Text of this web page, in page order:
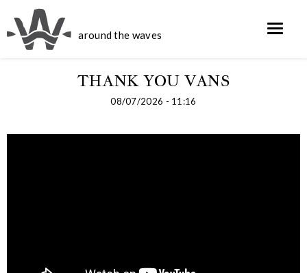
around the waves
THANK YOU VANS
08/07/2026 - 11:16